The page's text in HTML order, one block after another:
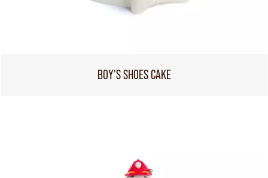
BOY'S SHOES CAKE